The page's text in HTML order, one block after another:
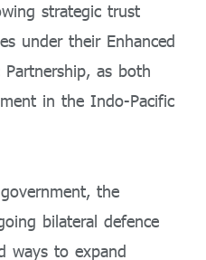
strategic trust
under their Enhanced
Partnership, as both
in the Indo-Pacific
the
bilateral defence
ways to expand